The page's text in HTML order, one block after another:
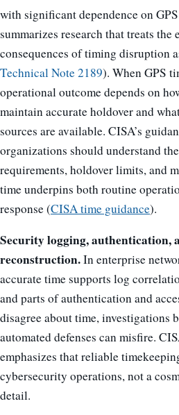
with significant dependence on
summarizes research that treats the
consequences of timing disruption
Technical Note 2189). When GPS
operational outcome depends on
maintain accurate holdover and
sources are available. CISA’s
organizations should understand
requirements, holdover limits, and
time underpins both routine
response (CISA time guidance).
Security logging, authentication,
reconstruction.In enterprise
accurate time supports log
and parts of authentication and
disagree about time, investigations
automated defenses can misfire.
emphasizes that reliable
cybersecurity operations, not a
detail.